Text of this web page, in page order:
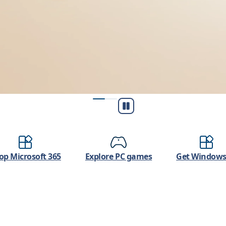
Play/Pause
Microsoft 365 Explore PC games Get